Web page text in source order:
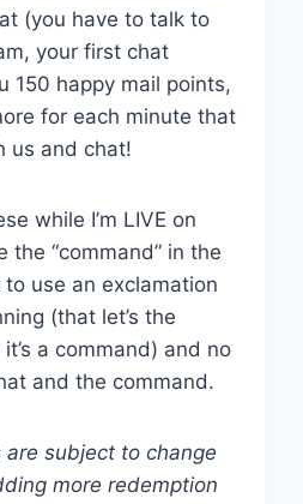
(you have to talk to
your first chat
150 happy mail points,
for each minute that
us and chat!
while I’m LIVE on
the “command” in the
to use an exclamation
(that let’s the
a command) and no
and the command.
subject to change
more redemption